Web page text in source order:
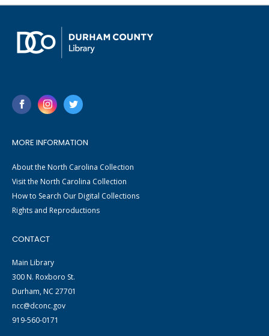
MORE INFORMATION
About the North Carolina Collection
Visit the North Carolina Collection
How to Search Our Digital Collections
Rights and Reproductions
CONTACT
Main Library
300 N. Roxboro St.
Durham, NC 27701
ncc@dconc.gov
919-560-0171